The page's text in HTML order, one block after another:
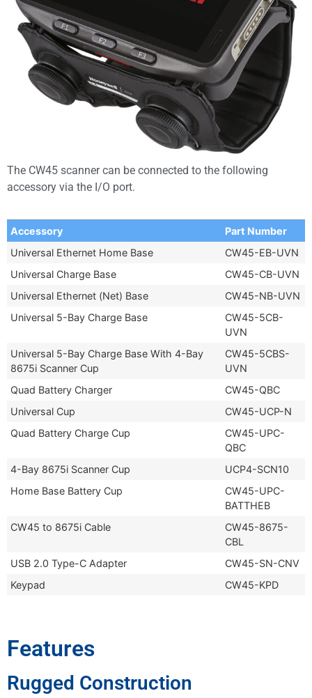
The CW45 scanner can be connected to the following
accessory via the I/O port.
Accessory
Part Number
Universal Ethernet Home Base
CW45-EB-UVN
Universal Charge Base
CW45-CB-UVN
Universal Ethernet (Net) Base
CW45-NB-UVN
Universal 5-Bay Charge Base
CW45-5CB-
UVN
Universal 5-Bay Charge Base With 4-Bay
8675i Scanner Cup
CW45-5CBS-
UVN
Quad Battery Charger
CW45-QBC
Universal Cup
CW45-UCP-N
Quad Battery Charge Cup
CW45-UPC-
QBC
4-Bay 8675i Scanner Cup
UCP4-SCN10
Home Base Battery Cup
CW45-UPC-
BATTHEB
CW45 to 8675i Cable
CW45-8675-
CBL
USB 2.0 Type-C Adapter
CW45-SN-CNV
Keypad
CW45-KPD
Features
Rugged Construction